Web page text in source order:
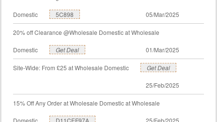
Domestic 5C898 05/Mar/2025
20% off Clearance @Wholesale Domestic at Wholesale
Domestic Get Deal 01/Mar/2025
Site-Wide: From £25 at Wholesale Domestic Get Deal
25/Feb/2025
15% Off Any Order at Wholesale Domestic at Wholesale